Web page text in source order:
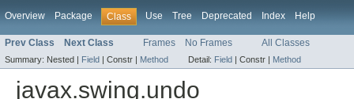
Overview Package Class Use Tree Deprecated Index Help
Prev Class Next Class Frames No Frames All Classes
Summary: Nested | Field | Constr | Method Detail: Field | Constr | Method
javax.swing.undo